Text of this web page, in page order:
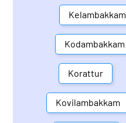
Kelambakkam
Kodambakkam
Korattur
Kovilambakkam